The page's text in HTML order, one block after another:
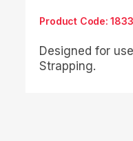
Product Code: 1833
Designed for
Strapping.